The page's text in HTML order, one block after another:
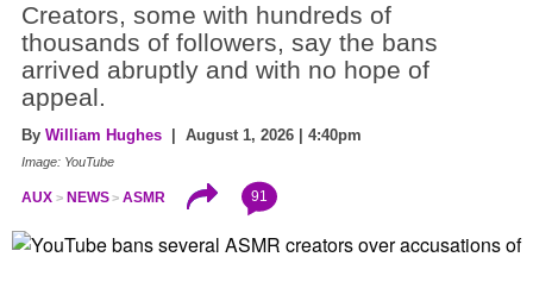
Creators, some with hundreds of
thousands of followers, say the bans
arrived abruptly and with no hope of
appeal.
By William Hughes | August 1, 2026 | 4:40pm
Image: YouTube
AUX NEWS ASMR 91